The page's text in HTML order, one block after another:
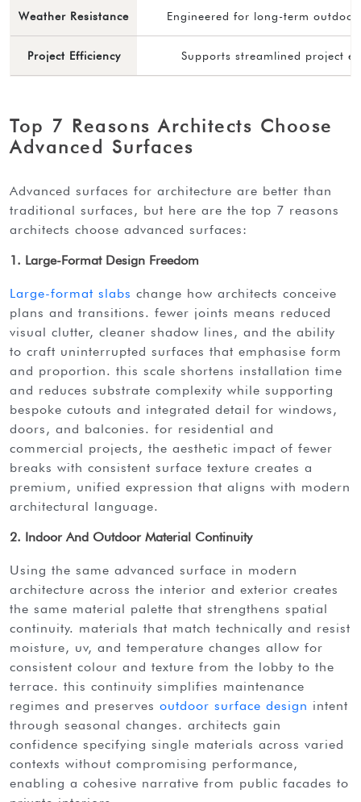
Weather Resistance Engineered for long-term
Project Efficiency Supports streamlined project
Top 7 Reasons Architects Choose
Advanced Surfaces
advanced surfaces for architecture are better than
traditional surfaces, but here are the top 7 reasons
architects choose advanced surfaces:
1. Large-Format Design Freedom
large-format slabs change how architects conceive
plans and transitions. fewer joints means reduced
visual clutter, cleaner shadow lines, and the ability
to craft uninterrupted surfaces that emphasise form
and proportion. this scale shortens installation time
and reduces substrate complexity while supporting
bespoke cutouts and integrated detail for windows,
doors, and balconies. for residential and
commercial projects, the aesthetic impact of fewer
breaks with consistent surface texture creates a
premium, unified expression that aligns with modern
architectural language.
2. Indoor And Outdoor Material Continuity
using the same advanced surface in modern
architecture across the interior and exterior creates
the same material palette that strengthens spatial
continuity. materials that match technically and resist
moisture, uv, and temperature changes allow for
consistent colour and texture from the lobby to the
terrace. this continuity simplifies maintenance
regimes and preserves outdoor surface design intent
through seasonal changes. architects gain
confidence specifying single materials across varied
contexts without compromising performance,
enabling a cohesive narrative from public facades to